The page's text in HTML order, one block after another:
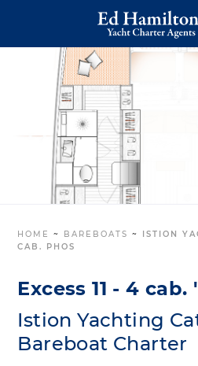
HOME ~ BAREBOATS ~ ISTION
CAB. PHOS
Excess 11 - 4 cab.
Istion Yachting
Bareboat Charter